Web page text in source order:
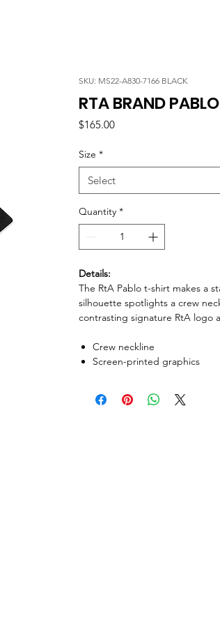
SKU: MS22-A830-7166 BLACK
RTA BRAND
$165.00Price
Size *
Select
Quantity *
Details:
The RtA Pablo t-shirt makes a
silhouette spotlights a crew
contrasting signature RtA logo
Crew neckline
Screen-printed graphics